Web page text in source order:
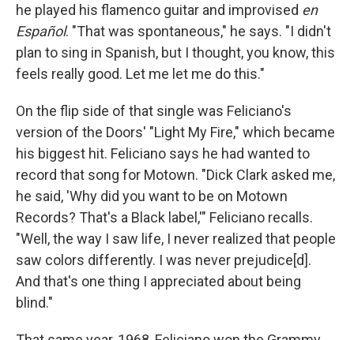
he played his flamenco guitar and improvised en
Español. "That was spontaneous," he says. "I didn't
plan to sing in Spanish, but I thought, you know, this
feels really good. Let me let me do this."
On the flip side of that single was Feliciano's
version of the Doors' "Light My Fire," which became
his biggest hit. Feliciano says he had wanted to
record that song for Motown. "Dick Clark asked me,
he said, 'Why did you want to be on Motown
Records? That's a Black label,'" Feliciano recalls.
"Well, the way I saw life, I never realized that people
saw colors differently. I was never prejudice[d].
And that's one thing I appreciated about being
blind."